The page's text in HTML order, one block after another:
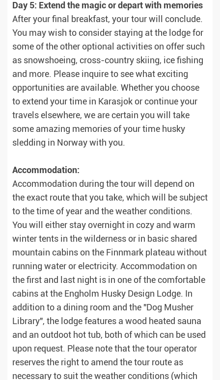
Day 5: Extend the magic or depart with memories
After your final breakfast, your tour will conclude.
You may wish to consider staying at the lodge for
some of the other optional activities on offer such
as snowshoeing, cross-country skiing, ice fishing
and more. Please inquire to see what exciting
opportunities are available. Whether you choose
to extend your time in Karasjok or continue your
travels elsewhere, we are certain you will take
some amazing memories of your time husky
sledding in Norway with you.
Accommodation:
Accommodation during the tour will depend on
the exact route that you take, which will be subject
to the time of year and the weather conditions.
You will either stay overnight in cozy and warm
winter tents in the wilderness or in basic shared
mountain cabins on the Finnmark plateau without
running water or electricity. Accommodation on
the first and last night is in one of the comfortable
cabins at the Engholm Husky Design Lodge. In
addition to a dining room and the "Dog Musher
Library", the lodge features a wood heated sauna
and an outdoot hot tub, both of which can be used
upon request. Please note that the tour operator
reserves the right to amend the tour route as
necessary to suit the weather conditions (which